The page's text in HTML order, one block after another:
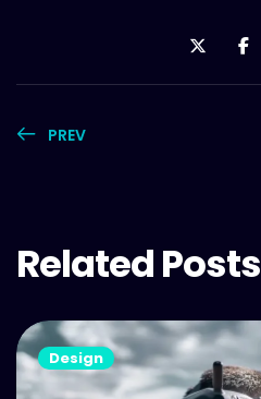
PREV
Related Posts
Design